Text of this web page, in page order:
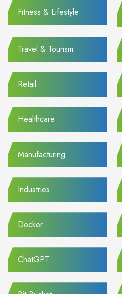
Fitness & Lifestyle
Travel & Tourism
Retail
Healthcare
Manufacturing
Industries
Docker
ChatGPT